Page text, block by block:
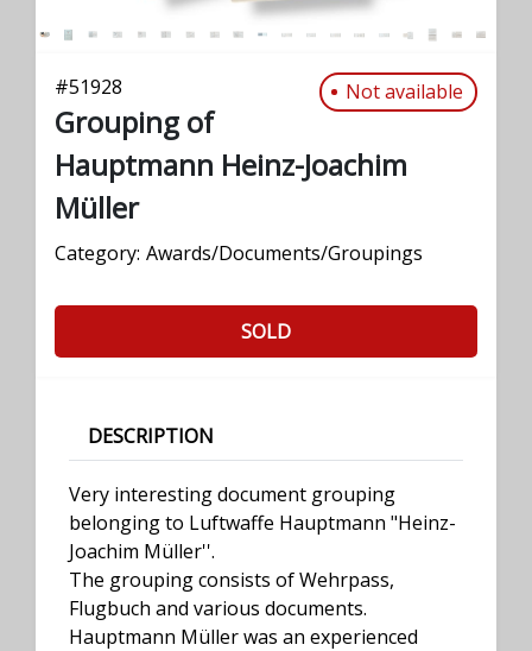
#51928 Not available
Grouping of
Hauptmann Heinz-Joachim
Müller
Category: Awards/Documents/Groupings
SOLD
DESCRIPTION
Very interesting document grouping
belonging to Luftwaffe Hauptmann "Heinz-
Joachim Müller''.
The grouping consists of Wehrpass,
Flugbuch and various documents.
Hauptmann Müller was an experienced